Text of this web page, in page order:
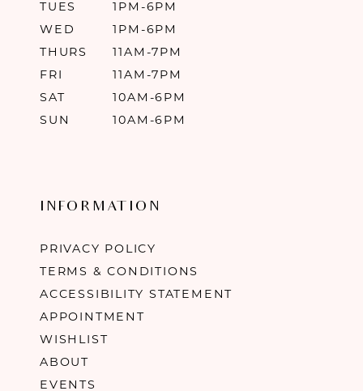
TUES
1PM-6PM
WED
1PM-6PM
THURS
11AM-7PM
FRI
11AM-7PM
SAT
10AM-6PM
SUN
10AM-6PM
INFORMATION
PRIVACY POLICY
TERMS & CONDITIONS
ACCESSIBILITY STATEMENT
APPOINTMENT
WISHLIST
ABOUT
EVENTS